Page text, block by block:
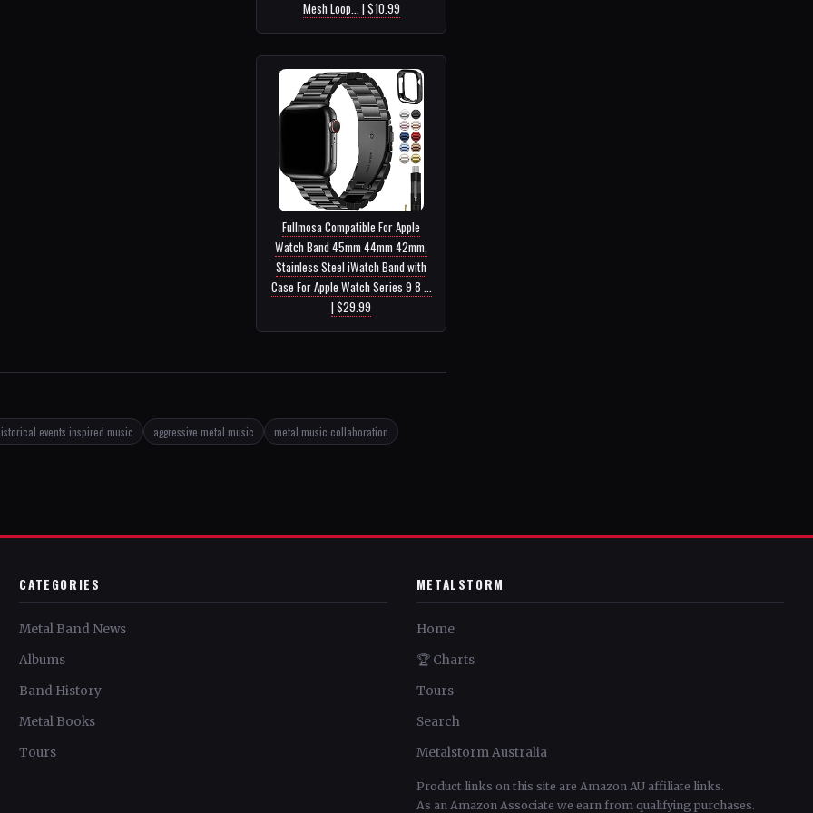
Mesh Loop... | $10.99
Fullmosa Compatible For Apple
Watch Band 45mm 44mm 42mm,
Stainless Steel iWatch Band with
Case For Apple Watch Series 9 8 ...
| $29.99
events inspired music aggressive metal music metal music collaboration
CATEGORIES
Metal Band News
Albums
Band History
Metal Books
Tours
METALSTORM
Home
🏆 Charts
Tours
Search
Metalstorm Australia
Product links on this site are Amazon AU affiliate links.
As an Amazon Associate we earn from qualifying purchases.